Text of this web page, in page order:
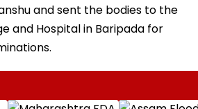
and sent the bodies to the
and Hospital in Baripada for